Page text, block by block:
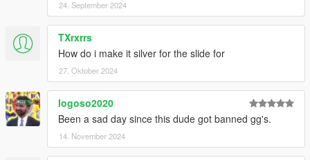
24. September 2024
TXrxrrs
How do i make it silver for the slide for
27. Oktober 2024
logoso2020
Been a sad day since this dude got banned gg's.
14. November 2024